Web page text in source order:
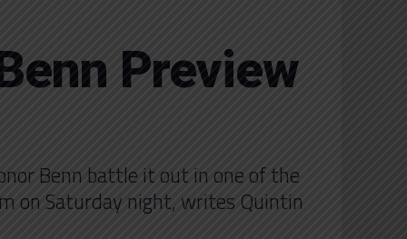
Preview
Benn battle it out in one of the
on Saturday night, writes Quintin